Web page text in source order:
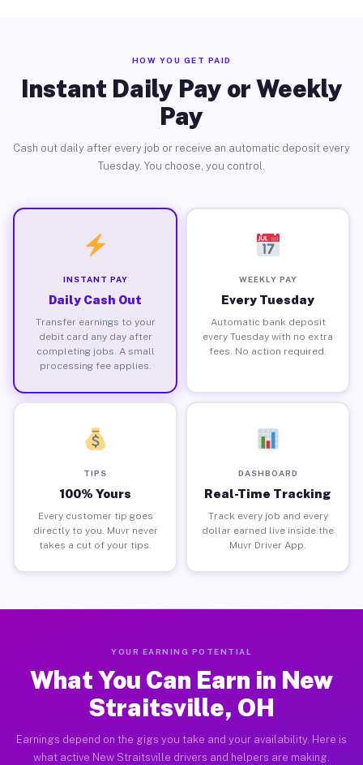
HOW YOU GET PAID
Instant Daily Pay or Weekly
Pay
Cash out daily after every job or receive an automatic deposit every
Tuesday. You choose, you control.
INSTANT PAY
Daily Cash Out
Transfer earnings to your
debit card any day after
completing jobs. A small
processing fee applies.
WEEKLY PAY
Every Tuesday
Automatic bank deposit
every Tuesday with no extra
fees. No action required.
TIPS
100% Yours
Every customer tip goes
directly to you. Muvr never
takes a cut of your tips.
DASHBOARD
Real-Time Tracking
Track every job and every
dollar earned live inside the
Muvr Driver App.
YOUR EARNING POTENTIAL
What You Can Earn in New
Straitsville, OH
Earnings depend on the gigs you take and your availability. Here is
what active New Straitsville drivers and helpers are making.